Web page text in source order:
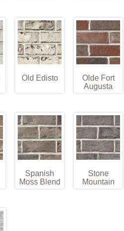
Old Edisto
Olde Fort
Augusta
Spanish
Moss Blend
Stone
Mountain